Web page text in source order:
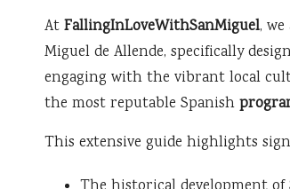
At FallingInLoveWithSanMiguel,
Miguel de Allende, specifically
engaging with the vibrant local
the most reputable Spanish
This extensive guide highlights